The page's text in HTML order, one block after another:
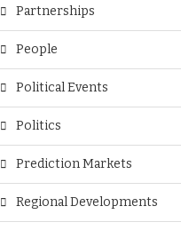
Partnerships
People
Political Events
Politics
Prediction Markets
Regional Developments